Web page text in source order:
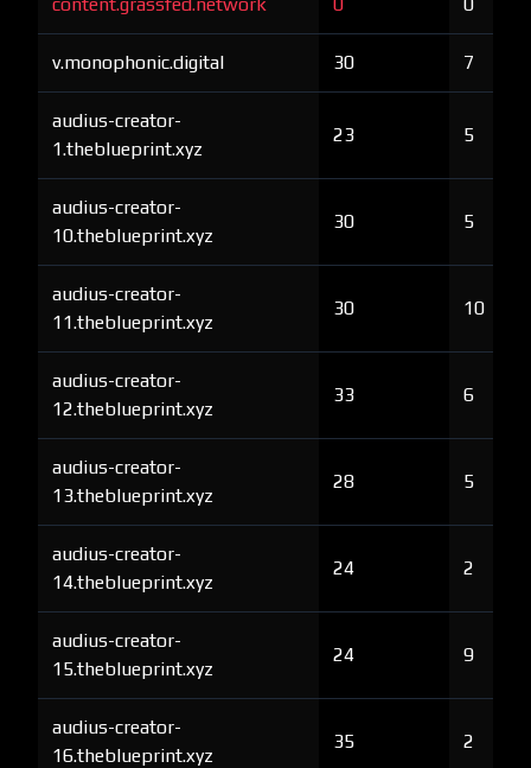
v.monophonic.digital 30 7
audius-creator-
1.theblueprint.xyz
23 5
audius-creator-
10.theblueprint.xyz
30 5
audius-creator-
11.theblueprint.xyz
30 10
audius-creator-
12.theblueprint.xyz
33 6
audius-creator-
13.theblueprint.xyz
28 5
audius-creator-
14.theblueprint.xyz
24 2
audius-creator-
15.theblueprint.xyz
24 9
audius-creator-
16.theblueprint.xyz
35 2